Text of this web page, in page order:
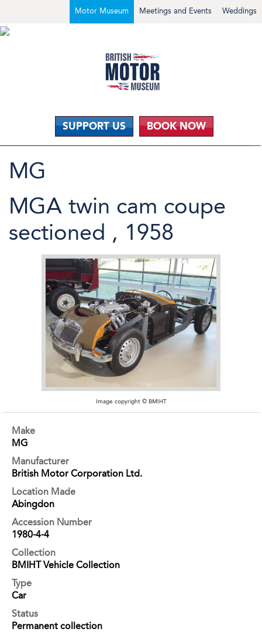
Weddings
Meetings and Events
Motor Museum
SUPPORT US BOOK NOW
MG
MGA twin cam coupe
sectioned , 1958
Image copyright © BMIHT
Make
MG
Manufacturer
British Motor Corporation Ltd.
Location Made
Abingdon
Accession Number
1980-4-4
Collection
BMIHT Vehicle Collection
Type
Car
Status
Permanent collection